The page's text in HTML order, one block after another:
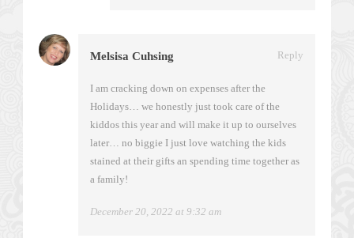
Melsisa Cuhsing Reply
I am cracking down on expenses after the
Holidays… we honestly just took care of the
kiddos this year and will make it up to ourselves
later… no biggie I just love watching the kids
stained at their gifts an spending time together as
a family!
December 20, 2022 at 9:32 am